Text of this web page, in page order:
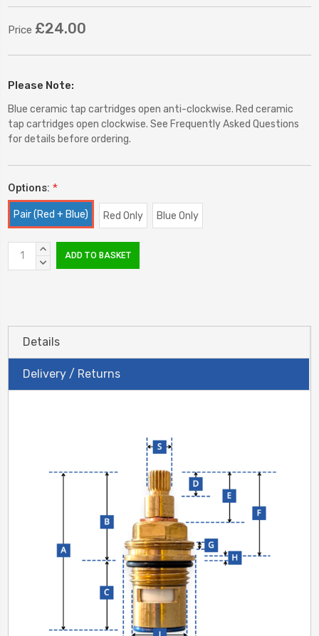
Price £24.00
Please Note:
Blue ceramic tap cartridges open anti-clockwise. Red ceramic
tap cartridges open clockwise. See Frequently Asked Questions
for details before ordering.
Options: *
Pair (Red + Blue) Red Only Blue Only
CurrentINCREASE
QUANTITY:
DECREASE
Details
Delivery / Returns